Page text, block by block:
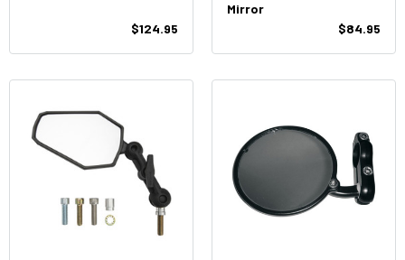
$124.95
Mirror
$84.95